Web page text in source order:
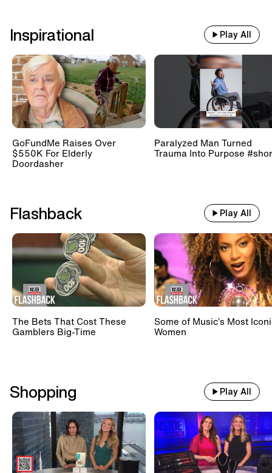
Inspirational Play All
GoFundMe Raises Over
$550K For Elderly
Doordasher
Paralyzed Man Turned
Trauma Into Purpose
Flashback Play All
The Bets That Cost These
Gamblers Big-Time
Some of Music’s Most
Women
Shopping Play All